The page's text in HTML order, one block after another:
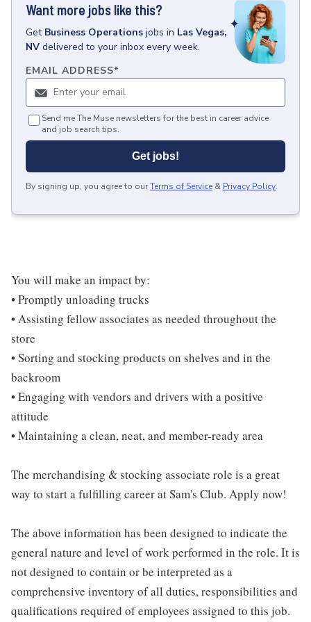
Want more jobs like this?
Get Business Operations jobs in Las Vegas,
NV delivered to your inbox every week.
EMAIL ADDRESS*
Send me The Muse newsletters for the best in career advice
and job search tips.
Get jobs!
By signing up, you agree to ourTerms of Service & Privacy Policy.
You will make an impact by:
• Promptly unloading trucks
• Assisting fellow associates as needed throughout the
store
• Sorting and stocking products on shelves and in the
backroom
• Engaging with vendors and drivers with a positive
attitude
• Maintaining a clean, neat, and member-ready area
The merchandising & stocking associate role is a great
way to start a fulfilling career at Sam's Club. Apply now!
The above information has been designed to indicate the
general nature and level of work performed in the role. It is
not designed to contain or be interpreted as a
comprehensive inventory of all duties, responsibilities and
qualifications required of employees assigned to this job.